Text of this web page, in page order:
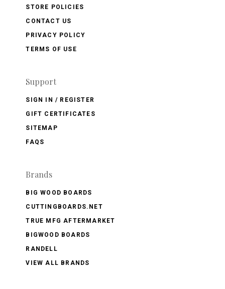
STORE POLICIES
CONTACT US
PRIVACY POLICY
TERMS OF USE
Support
SIGN IN / REGISTER
GIFT CERTIFICATES
SITEMAP
FAQS
Brands
BIG WOOD BOARDS
CUTTINGBOARDS.NET
TRUE MFG AFTERMARKET
BIGWOOD BOARDS
RANDELL
VIEW ALL BRANDS